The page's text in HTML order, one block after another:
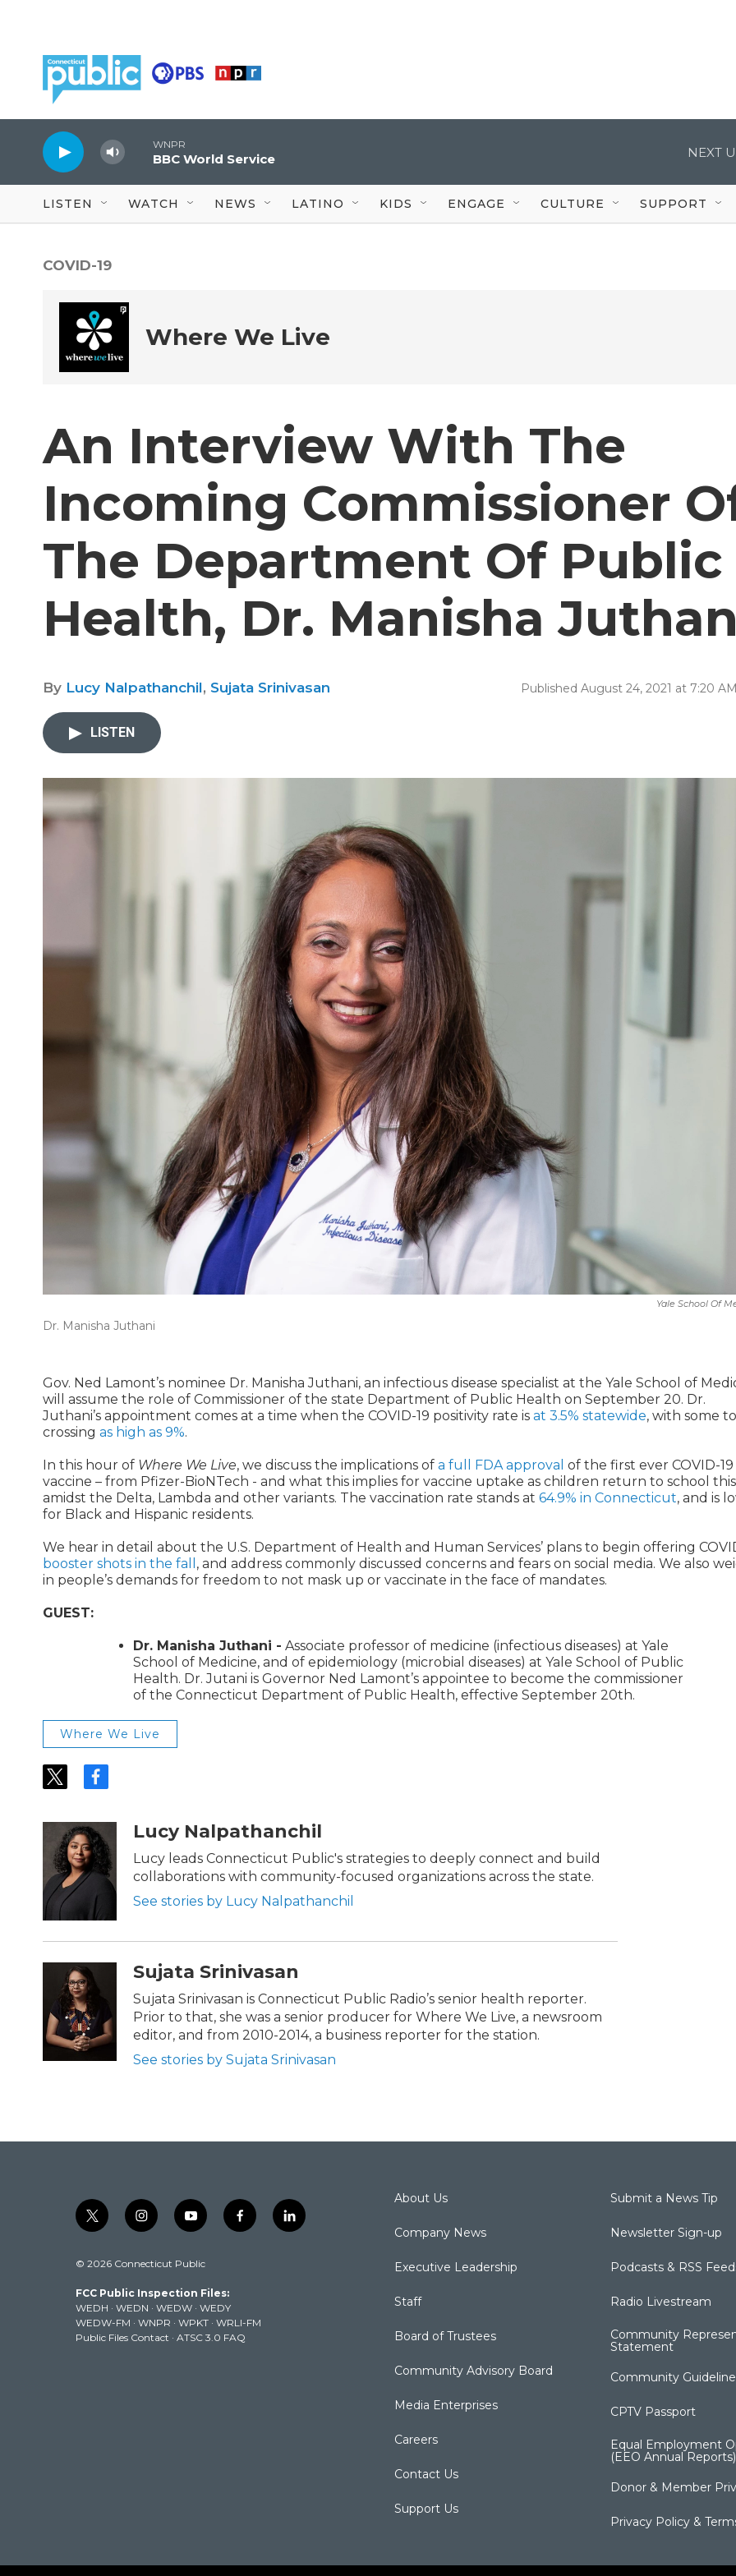
WNPR
BBC World Service NEXT
LISTEN WATCH NEWS LATINO KIDS ENGAGE CULTURE SUPPORT
COVID-19
Where We Live
An Interview With The
Incoming Commissioner
The Department Of Public
Health, Dr. Manisha
By Lucy Nalpathanchil, Sujata Srinivasan Published August 24, 2021 at 7:20
LISTEN
Yale School Of
Dr. Manisha Juthani
Gov. Ned Lamont’s nominee Dr. Manisha Juthani, an infectious disease specialist at the Yale School of
will assume the role of Commissioner of the state Department of Public Health on September 20. Dr.
Juthani’s appointment comes at a time when the COVID-19 positivity rate is at 3.5% statewide, with some
crossing as high as 9%.
In this hour of Where We Live, we discuss the implications of a full FDA approval of the first ever COVID-19
vaccine – from Pfizer-BioNTech - and what this implies for vaccine uptake as children return to school this
amidst the Delta, Lambda and other variants. The vaccination rate stands at 64.9% in Connecticut, and is
for Black and Hispanic residents.
We hear in detail about the U.S. Department of Health and Human Services’ plans to begin offering
booster shots in the fall , and address commonly discussed concerns and fears on social media. We also
in people’s demands for freedom to not mask up or vaccinate in the face of mandates.
GUEST:
Dr. Manisha Juthani - Associate professor of medicine (infectious diseases) at Yale
School of Medicine, and of epidemiology (microbial diseases) at Yale School of Public
Health. Dr. Jutani is Governor Ned Lamont’s appointee to become the commissioner
of the Connecticut Department of Public Health, effective September 20th.
Where We Live
t
t
t
e
r
f
e
b
o
o
Lucy Nalpathanchil
Lucy leads Connecticut Public's strategies to deeply connect and build
collaborations with community-focused organizations across the state.
See stories by Lucy Nalpathanchil
Sujata Srinivasan
Sujata Srinivasan is Connecticut Public Radio’s senior health reporter.
Prior to that, she was a senior producer for Where We Live, a newsroom
editor, and from 2010-2014, a business reporter for the station.
See stories by Sujata Srinivasan
t
w
t
e
r
i
n
t
g
r
a
m
y
o
t
b
e
f
a
k
l
i
© 2026 Connecticut Public
FCC Public Inspection Files:
WEDH · WEDN · WEDW · WEDY
WEDW-FM · WNPR · WPKT · WRLI-FM
Public Files Contact · ATSC 3.0 FAQ
About Us
Company News
Executive Leadership
Staff
Board of Trustees
Community Advisory Board
Media Enterprises
Careers
Contact Us
Support Us
Submit a News Tip
Newsletter Sign-up
Podcasts & RSS
Radio Livestream
Community
Statement
Community
CPTV Passport
Equal Employment
(EEO Annual Reports)
Donor & Member
Privacy Policy &